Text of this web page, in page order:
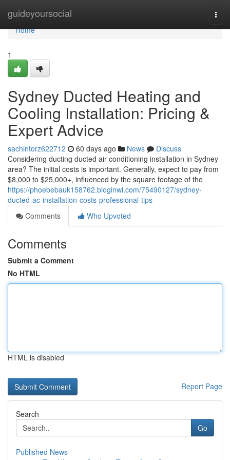
guideyoursocial
Home
Home
1
Sydney Ducted Heating and
Cooling Installation: Pricing &
Expert Advice
sachintorz622712 60 days ago News
Discuss
Considering ducting ducted air conditioning installation in Sydney
area? The initial costs is important. Generally, expect to pay from
$8,000 to $25,000+, influenced by the square footage of the
https://phoebebauk158762.bloginwi.com/75490127/sydney-
ducted-ac-installation-costs-professional-tips
Comments
Who Upvoted
Comments
Submit a Comment
No HTML
HTML is disabled
Report Page
Search
Go
Published News